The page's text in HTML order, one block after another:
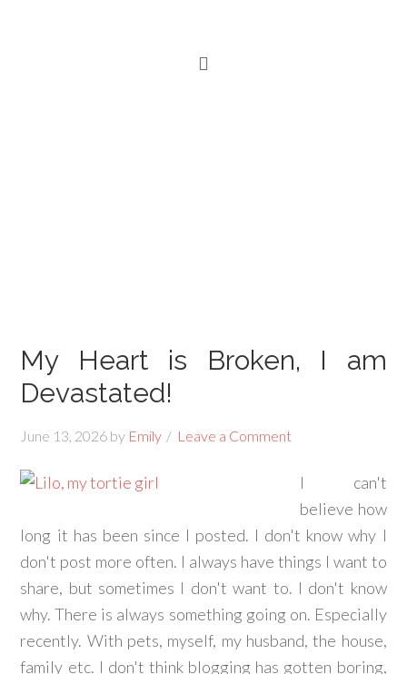
My Heart is Broken, I am
Devastated!
June 13, 2026 by Emily Leave a Comment
I can't
believe how
long it has been since I posted. I don't know why I
don't post more often. I always have things I want to
share, but sometimes I don't want to. I don't know
why. There is always something going on. Especially
recently. With pets, myself, my husband, the house,
family etc. I don't think blogging has gotten boring,